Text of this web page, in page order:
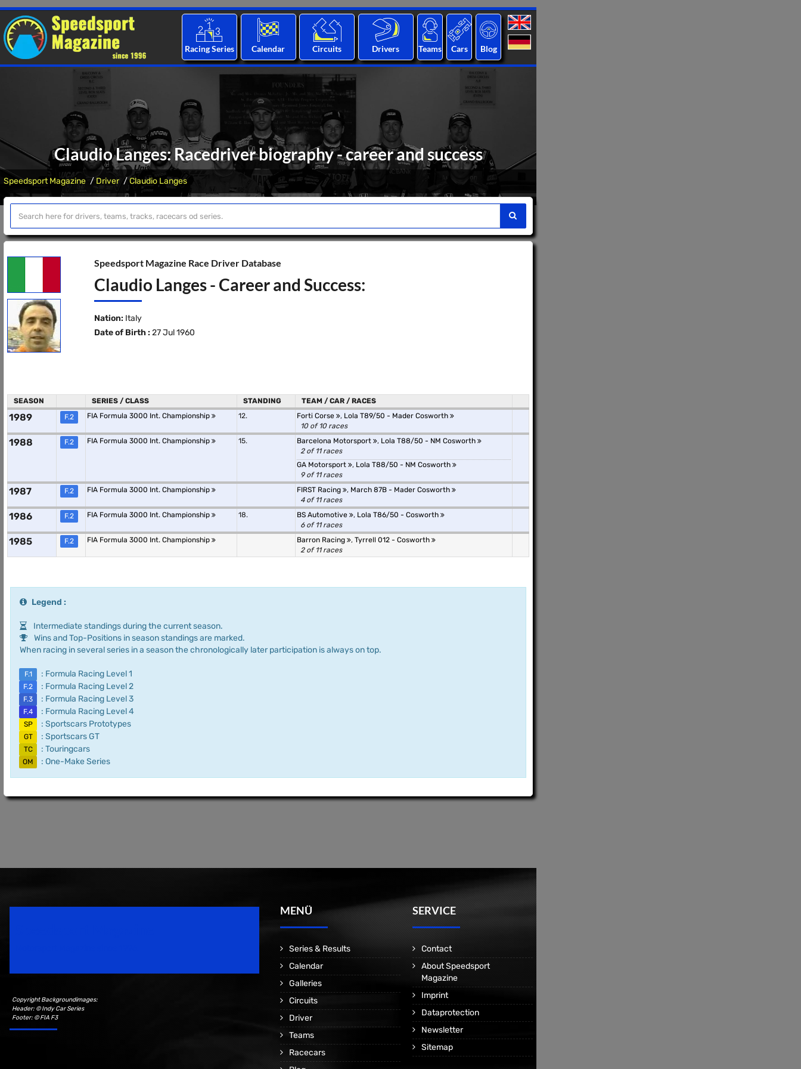
Racing Series Calendar Circuits Drivers Teams Cars Blog
Claudio Langes: Racedriver biography - career and success
Speedsport Magazine Driver Claudio Langes
Speedsport Magazine Race Driver Database
Claudio Langes - Career and Success:
Nation: Italy
Date of Birth : 27 Jul 1960
SEASON SERIES / CLASS STANDING TEAM / CAR / RACES
1989 F.2 FIA Formula 3000 Int. Championship 12. Forti Corse , Lola T89/50 - Mader Cosworth
10 of 10 races
1988 F.2 FIA Formula 3000 Int. Championship 15. Barcelona Motorsport , Lola T88/50 - NM Cosworth
2 of 11 races
GA Motorsport
, Lola T88/50 - NM Cosworth
9 of 11 races
1987 F.2 FIA Formula 3000 Int. Championship FIRST Racing , March 87B - Mader Cosworth
4 of 11 races
1986 F.2 FIA Formula 3000 Int. Championship 18. BS Automotive , Lola T86/50 - Cosworth
6 of 11 races
1985 F.2 FIA Formula 3000 Int. Championship Barron Racing , Tyrrell 012 - Cosworth
2 of 11 races
Legend :
Intermediate standings during the current season.
Wins and Top-Positions in season standings are marked.
When racing in several series in a season the chronologically later participation is always on top.
F.1 : Formula Racing Level 1
F.2 : Formula Racing Level 2
F.3 : Formula Racing Level 3
F.4 : Formula Racing Level 4
SP : Sportscars Prototypes
GT : Sportscars GT
TC : Touringcars
OM : One-Make Series
Copyright Backgroundimages:
Header: © Indy Car Series
Footer: © FIA F3
MENÜ
Series & Results
Calendar
Galleries
Circuits
Driver
Teams
Racecars
SERVICE
Contact
About Speedsport
Magazine
Imprint
Dataprotection
Newsletter
Sitemap